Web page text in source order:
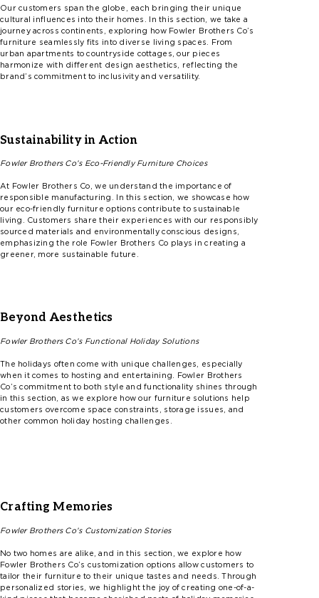
Our customers span the globe, each bringing their unique
cultural influences into their homes. In this section, we take a
journey across continents, exploring how Fowl er Brothers Co’s
furniture seamlessly fits into diverse living spaces. From
urban apartments to countryside cottages, our pieces
harmonize with different design aesthetics, reflecting the
brand’s commitment to inclusivity and versatility.
Sustainability in Action
Fowler Brothers Co’sEco-Friendly Furniture Choices
At Fow er Brothers Co, we understand the importance of
responsible manufacturing. In this section, we showcase how
our eco-friendly furniture options contribute to sustainable
living. Customers share their experiences with our responsibly
sourced materials and environmentally conscious designs,
emphasizing the role Fow er Brothers Co plays in creating a
greener, more sustainable future.
Beyond Aesthetics
Fowler Brothers Co’sFunctional Holiday Solutions
The holidays often come with unique challenges, especially
when it comes to hosting and entertaining. Fowl er Brothers
Co’s commitment to both style and functionality shines through
in this section, as we explore how our furniture solutions help
customers overcome space constraints, storage issues, and
other common holiday hosting challenges.
Crafting Memories
FowlerBrothers Co’sCustomization Stories
No two homes are alike, and in this section, we explore how
Fowler Brothers Co’s customization options allow customers to
tailor their furniture to their unique tastes and needs. Through
personalized stories, we highlight the joy of creating one-of-a-